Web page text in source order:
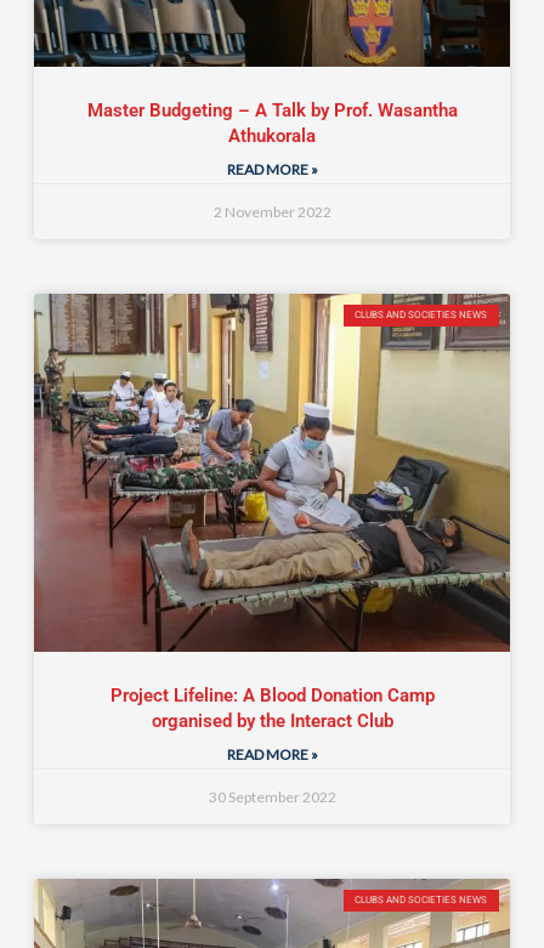
Master Budgeting – A Talk by Prof. Wasantha
Athukorala
READ MORE »
2 November 2022
CLUBS AND SOCIETIES NEWS
Project Lifeline: A Blood Donation Camp
organised by the Interact Club
READ MORE »
30 September 2022
CLUBS AND SOCIETIES NEWS